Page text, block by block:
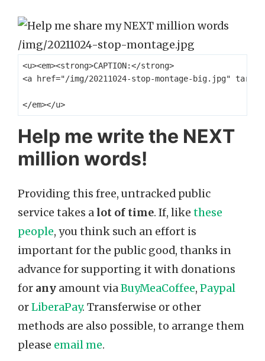
<u><em><strong>CAPTION:</strong>
<a href="/img/20211024-stop-montage-big.jpg"
Help me write the NEXT
million words!
Providing this free, untracked public
service takes a lot of time. If, like these
people, you think such an effort is
important for the public good, thanks in
advance for supporting it with donations
for any amount viaBuyMeaCoffee, Paypal
orLiberaPay. Transferwise or other
methods are also possible, to arrange them
please email me.